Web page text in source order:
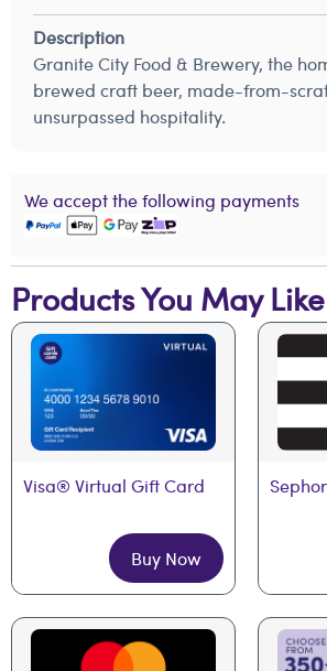
Description
Granite City Food & Brewery, the
brewed craft beer, made-from-
unsurpassed hospitality.
We accept the following payments
Products You May Like
Visa® Virtual Gift Card
Buy Now